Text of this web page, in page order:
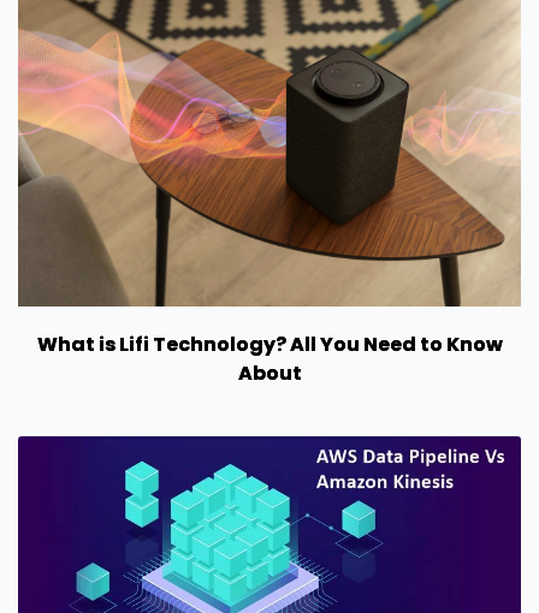
What is Lifi Technology? All You Need to Know
About